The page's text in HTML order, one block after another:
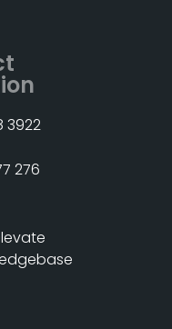
3922
276